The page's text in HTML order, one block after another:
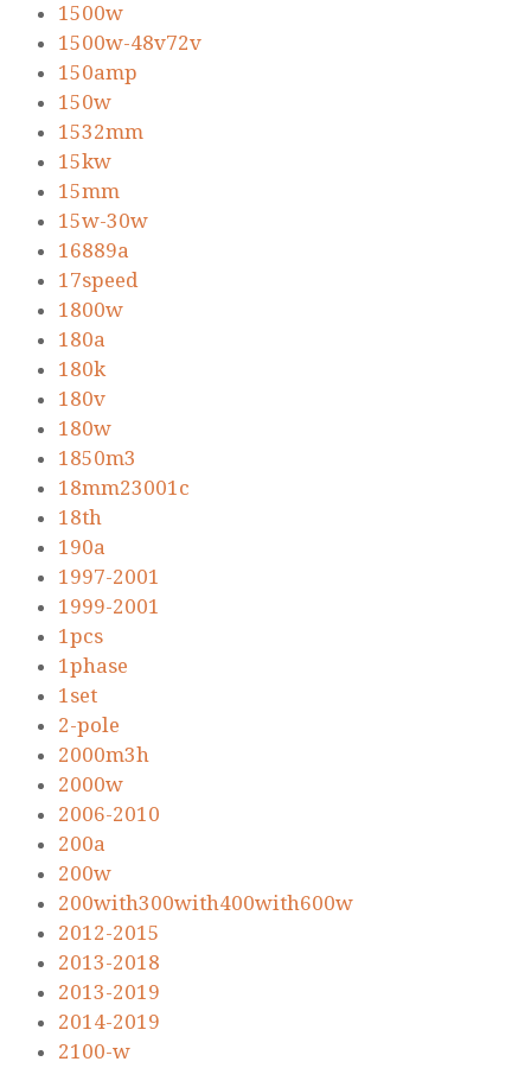
1500w
1500w-48v72v
150amp
150w
1532mm
15kw
15mm
15w-30w
16889a
17speed
1800w
180a
180k
180v
180w
1850m3
18mm23001c
18th
190a
1997-2001
1999-2001
1pcs
1phase
1set
2-pole
2000m3h
2000w
2006-2010
200a
200w
200with300with400with600w
2012-2015
2013-2018
2013-2019
2014-2019
2100-w